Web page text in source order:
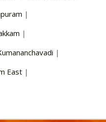
|
|
|
East |